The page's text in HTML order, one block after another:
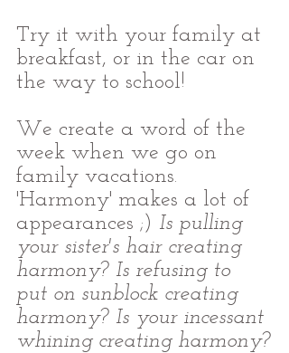
Try it with your family at
breakfast, or in the car on
the way to school!
We create a word of the
week when we go on
family vacations.
'Harmony' makes a lot of
appearances ;) Is pulling
your sister's hair creating
harmony? Is refusing to
put on sunblock creating
harmony? Is your incessant
whining creating harmony?